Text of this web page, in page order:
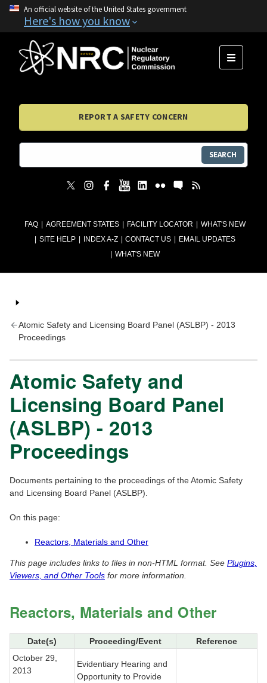
An official website of the United States government
Here's how you know
FAQ AGREEMENT STATES FACILITY LOCATOR
WHAT'S NEW
SITE HELP
INDEX A-Z CONTACT US
EMAIL UPDATES
WHAT'S NEW
MENU
REPORT A SAFETY CONCERN
SEARCH
Atomic Safety and Licensing Board Panel (ASLBP) - 2013
Proceedings
Atomic Safety and
Licensing Board Panel
(ASLBP) - 2013
Proceedings
Documents pertaining to the proceedings of the Atomic Safety
and Licensing Board Panel (ASLBP).
On this page:
Reactors, Materials and Other
This page includes links to files in non-HTML format. See Plugins,
Viewers, and Other Tools for more information.
Reactors, Materials and Other
Date(s) Proceeding/Event
Reference
October 29,
2013
Evidentiary Hearing and
Opportunity to Provide